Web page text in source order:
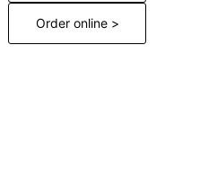
Order online >